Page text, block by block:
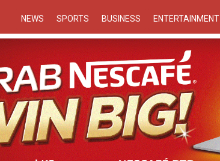
NEWS SPORTS BUSINESS ENTERTAINMENT